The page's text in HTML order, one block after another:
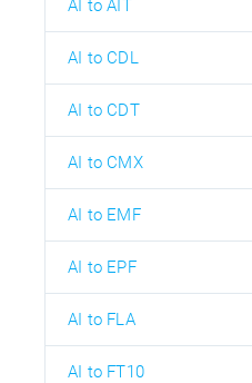
AI to AIT
AI to CDL
AI to CDT
AI to CMX
AI to EMF
AI to EPF
AI to FLA
AI to FT10